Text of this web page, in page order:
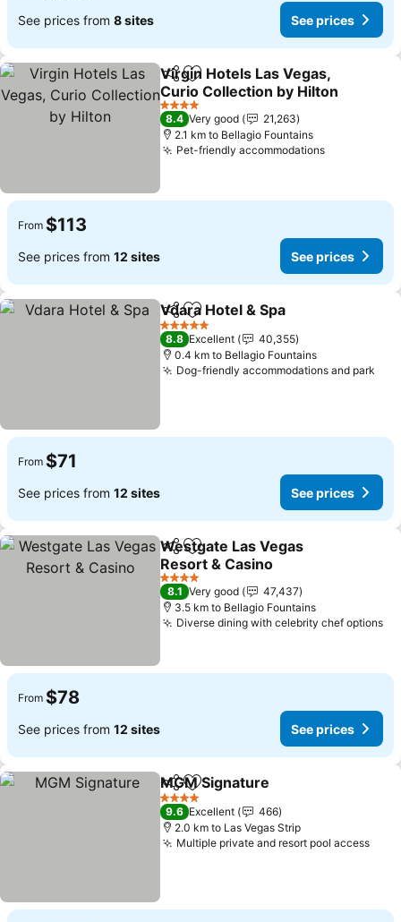
See prices from 8 sites See prices
ShareAdd to favorites
Virgin Hotels Las Vegas,
Curio Collection by Hilton
4 Stars
8.4 Very good
21,263
2.1 km to Bellagio Fountains
Pet-friendly accommodations
From $113
See prices from 12 sites See prices
ShareAdd to favorites
Vdara Hotel & Spa
5 Stars
8.8 Excellent
40,355
0.4 km to Bellagio Fountains
Dog-friendly accommodations and park
From $71
See prices from 12 sites See prices
ShareAdd to favorites
Westgate Las Vegas
Resort & Casino
4 Stars
8.1 Very good
47,437
3.5 km to Bellagio Fountains
Diverse dining with celebrity chef options
From $78
See prices from 12 sites See prices
ShareAdd to favorites
MGM Signature
4 Stars
9.6 Excellent
466
2.0 km to Las Vegas Strip
Multiple private and resort pool access